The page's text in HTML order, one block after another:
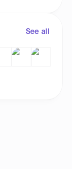
See all